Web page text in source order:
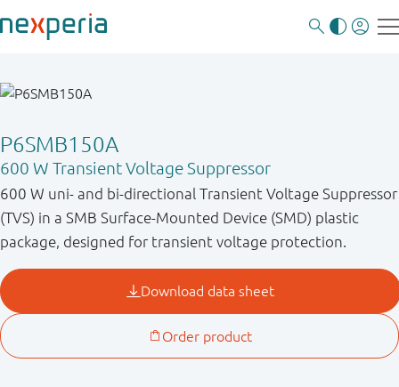
P6SMB150A
600 W Transient Voltage Suppressor
600 W uni- and bi-directional Transient Voltage Suppressor
(TVS) in a SMB Surface-Mounted Device (SMD) plastic
package, designed for transient voltage protection.